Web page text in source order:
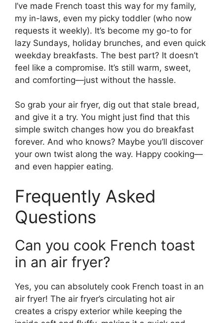
I’ve made French toast this way for my family,
my in-laws, even my picky toddler (who now
requests it weekly). It’s become my go-to for
lazy Sundays, holiday brunches, and even quick
weekday breakfasts. The best part? It doesn’t
feel like a compromise. It’s still warm, sweet,
and comforting—just without the hassle.
So grab your air fryer, dig out that stale bread,
and give it a try. You might just find that this
simple switch changes how you do breakfast
forever. And who knows? Maybe you’ll discover
your own twist along the way. Happy cooking—
and even happier eating.
Frequently Asked
Questions
Can you cook French toast
in an air fryer?
Yes, you can absolutely cook French toast in an
air fryer! The air fryer’s circulating hot air
creates a crispy exterior while keeping the